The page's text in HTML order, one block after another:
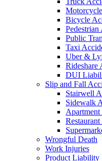
Bicycle
Pedestrian
Public
Taxi
Uber &
Rideshare
DUI
Slip and Fall
Stairwell
Sidewalk
Wrongful Death
Work Injuries
Product Liability